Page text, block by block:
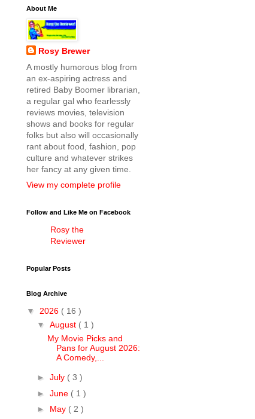
About Me
Rosy Brewer
A mostly humorous blog from
an ex-aspiring actress and
retired Baby Boomer librarian,
a regular gal who fearlessly
reviews movies, television
shows and books for regular
folks but also will occasionally
rant about food, fashion, pop
culture and whatever strikes
her fancy at any given time.
View my complete profile
Follow and Like Me on Facebook
Rosy the
Reviewer
Popular Posts
Blog Archive
▼ 2026 ( 16 )
▼ August ( 1 )
My Movie Picks and
Pans for August 2026:
A Comedy,...
► July ( 3 )
► June ( 1 )
► May ( 2 )